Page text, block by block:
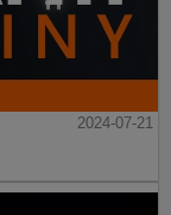
2024-07-21